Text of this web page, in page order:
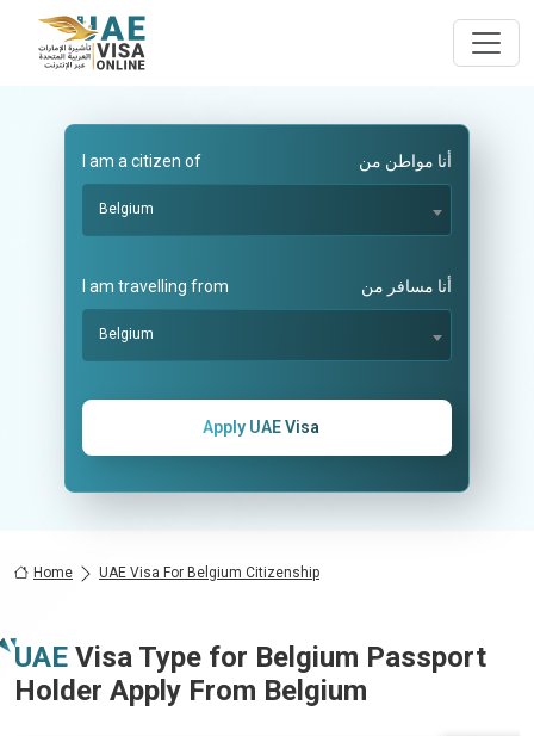
I am a citizen of أنا مواطن من
Belgium
I am travelling from أنا مسافر من
Belgium
Apply UAE Visa
Home UAE Visa For Belgium Citizenship
UAE Visa Type for Belgium Passport
Holder Apply From Belgium